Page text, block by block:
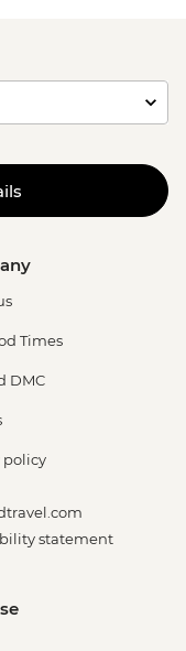
Times
DMC
policy
statement